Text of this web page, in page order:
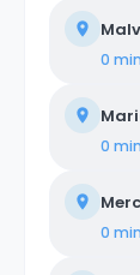
0
0
0